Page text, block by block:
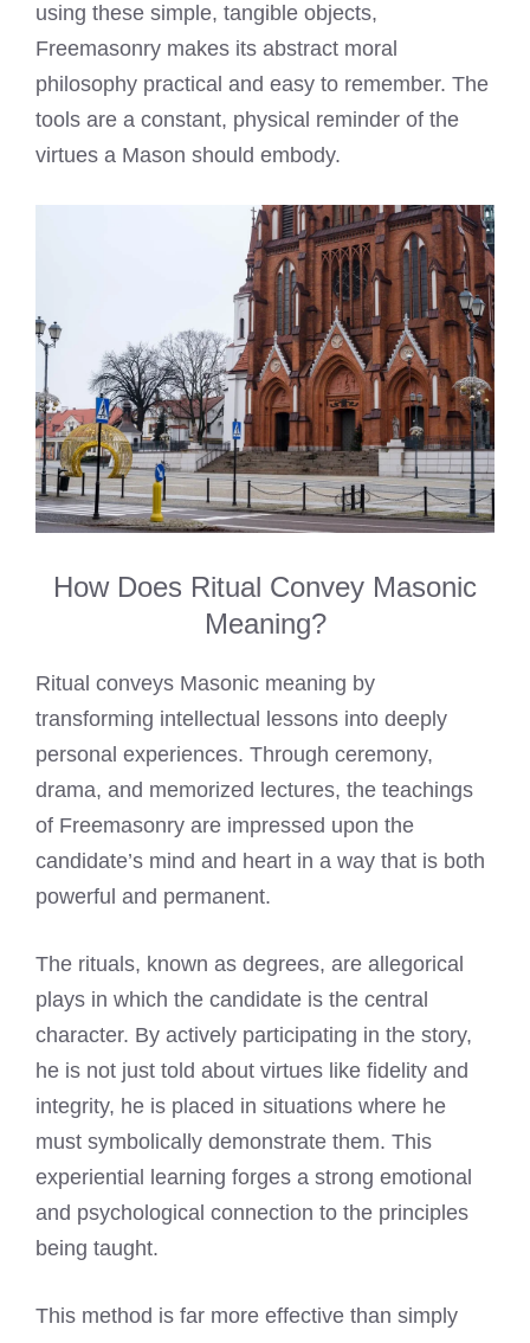
using these simple, tangible objects,
Freemasonry makes its abstract moral
philosophy practical and easy to remember. The
tools are a constant, physical reminder of the
virtues a Mason should embody.
How Does Ritual Convey Masonic
Meaning?
Ritual conveys Masonic meaning by
transforming intellectual lessons into deeply
personal experiences. Through ceremony,
drama, and memorized lectures, the teachings
of Freemasonry are impressed upon the
candidate’s mind and heart in a way that is both
powerful and permanent.
The rituals, known as degrees, are allegorical
plays in which the candidate is the central
character. By actively participating in the story,
he is not just told about virtues like fidelity and
integrity, he is placed in situations where he
must symbolically demonstrate them. This
experiential learning forges a strong emotional
and psychological connection to the principles
being taught.
This method is far more effective than simply